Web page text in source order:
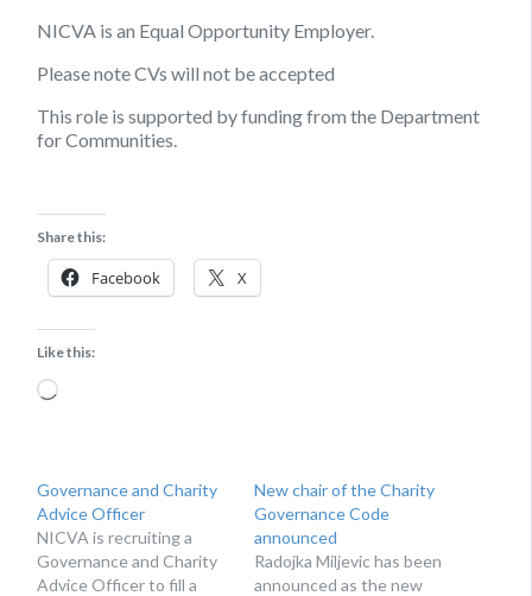
NICVA is an Equal Opportunity Employer.
Please note CVs will not be accepted
This role is supported by funding from the Department
for Communities.
Share this:
Facebook X
Like this:
Loading…
Governance and Charity
Advice Officer
NICVA is recruiting a
Governance and Charity
Advice Officer to fill a
New chair of the Charity
Governance Code
announced
Radojka Miljevic has been
announced as the new